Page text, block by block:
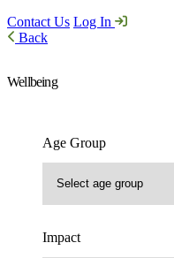
Contact Us Log In
Back
Wellbeing
Age Group
Impact